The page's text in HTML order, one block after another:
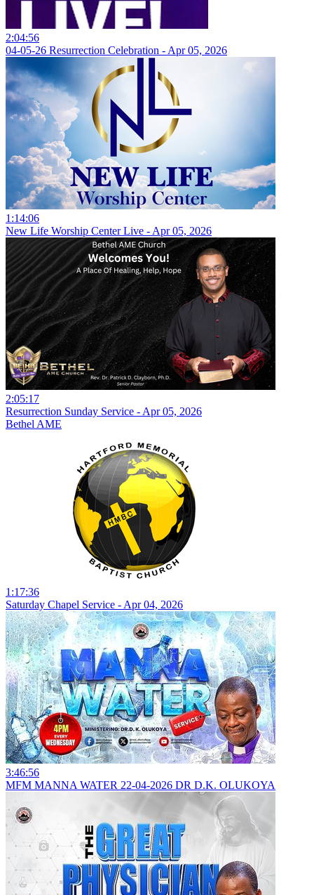
2:04:56
04-05-26 Resurrection Celebration - Apr 05, 2026
1:14:06
New Life Worship Center Live - Apr 05, 2026
2:05:17
Resurrection Sunday Service - Apr 05, 2026
Bethel AME
1:17:36
Saturday Chapel Service - Apr 04, 2026
3:46:56
MFM MANNA WATER 22-04-2026 DR D.K. OLUKOYA